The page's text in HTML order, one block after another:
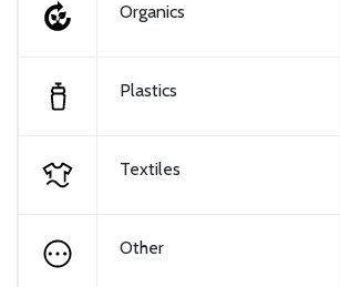
Organics
Plastics
Textiles
Other